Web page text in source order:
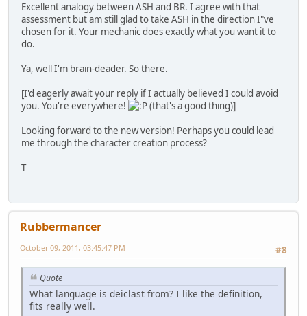
Excellent analogy between ASH and BR. I agree with that
assessment but am still glad to take ASH in the direction I"ve
chosen for it. Your mechanic does exactly what you want it to
do.
Ya, well I'm brain-deader. So there.
[I'd eagerly await your reply if I actually believed I could avoid
you. You're everywhere!
(that's a good thing)]
Looking forward to the new version! Perhaps you could lead
me through the character creation process?
T
Rubbermancer
#8
October 09, 2011, 03:45:47 PM
Quote
What language is deiclast from? I like the definition,
fits really well.